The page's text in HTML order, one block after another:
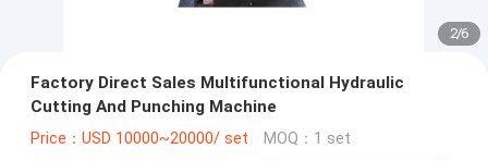
2/6
Factory Direct Sales Multifunctional Hydraulic
Cutting And Punching Machine
Price：USD 10000~20000/ set MOQ：1 set